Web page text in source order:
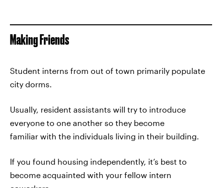
Making Friends
Student interns from out of town primarily populate
city dorms.
Usually, resident assistants will try to introduce
everyone to one another so they become
familiar with the individuals living in their building.
If you found housing independently, it’s best to
become acquainted with your fellow intern